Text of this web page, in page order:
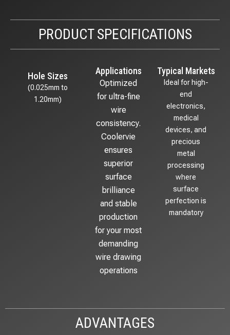
PRODUCT SPECIFICATIONS
Hole Sizes
(0.025mm to
1.20mm)
Applications
Optimized
for ultra-fine
wire
consistency.
Coolervie
ensures
superior
surface
brilliance
and stable
production
for your most
demanding
wire drawing
operations
Typical Markets
Ideal for high-
end
electronics,
medical
devices, and
precious
metal
processing
where
surface
perfection is
mandatory
ADVANTAGES